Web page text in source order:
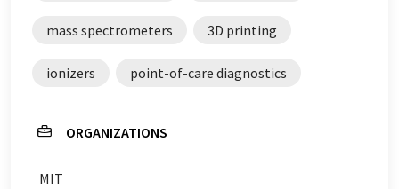
mass spectrometers 3D printing
ionizers point-of-care diagnostics
ORGANIZATIONS
MIT